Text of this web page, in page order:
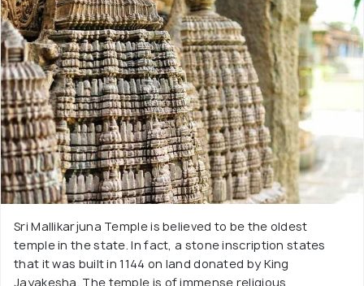
Sri Mallikarjuna Temple is believed to be the oldest
temple in the state. In fact, a stone inscription states
that it was built in 1144 on land donated by King
Jayakesha. The temple is of immense religious